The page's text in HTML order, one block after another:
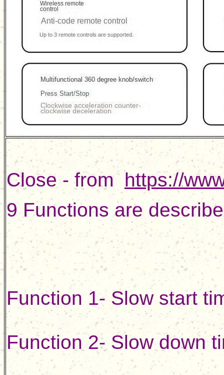
Close - from https://
9 Functions are
Function 1- Slow start
Function 2- Slow down